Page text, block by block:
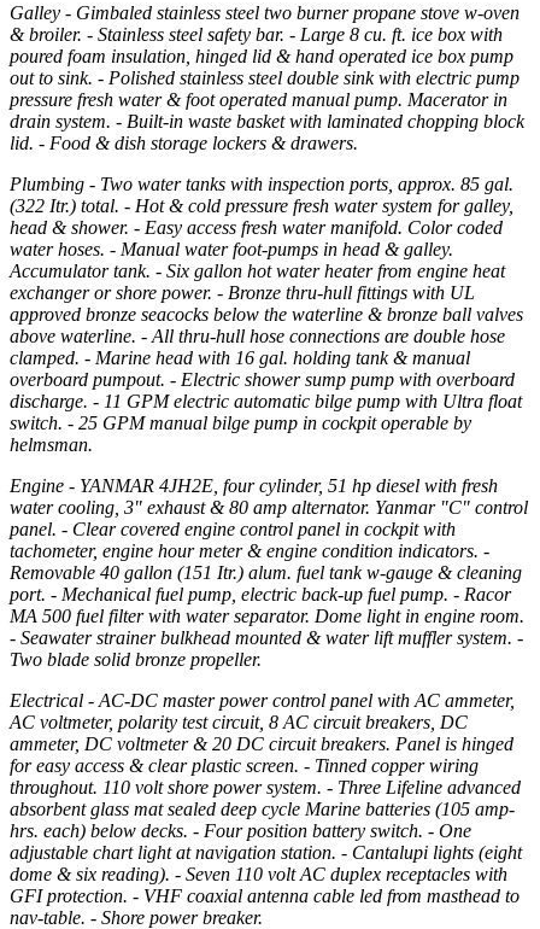
Galley - Gimbaled stainless steel two burner propane stove w-oven
& broiler. - Stainless steel safety bar. - Large 8 cu. ft. ice box with
poured foam insulation, hinged lid & hand operated ice box pump
out to sink. - Polished stainless steel double sink with electric pump
pressure fresh water & foot operated manual pump. Macerator in
drain system. - Built-in waste basket with laminated chopping block
lid. - Food & dish storage lockers & drawers.
Plumbing - Two water tanks with inspection ports, approx. 85 gal.
(322 Itr.) total. - Hot & cold pressure fresh water system for galley,
head & shower. - Easy access fresh water manifold. Color coded
water hoses. - Manual water foot-pumps in head & galley.
Accumulator tank. - Six gallon hot water heater from engine heat
exchanger or shore power. - Bronze thru-hull fittings with UL
approved bronze seacocks below the waterline & bronze ball valves
above waterline. - All thru-hull hose connections are double hose
clamped. - Marine head with 16 gal. holding tank & manual
overboard pumpout. - Electric shower sump pump with overboard
discharge. - 11 GPM electric automatic bilge pump with Ultra float
switch. - 25 GPM manual bilge pump in cockpit operable by
helmsman.
Engine - YANMAR 4JH2E, four cylinder, 51 hp diesel with fresh
water cooling, 3" exhaust & 80 amp alternator. Yanmar "C" control
panel. - Clear covered engine control panel in cockpit with
tachometer, engine hour meter & engine condition indicators. -
Removable 40 gallon (151 Itr.) alum. fuel tank w-gauge & cleaning
port. - Mechanical fuel pump, electric back-up fuel pump. - Racor
MA 500 fuel filter with water separator. Dome light in engine room.
- Seawater strainer bulkhead mounted & water lift muffler system. -
Two blade solid bronze propeller.
Electrical - AC-DC master power control panel with AC ammeter,
AC voltmeter, polarity test circuit, 8 AC circuit breakers, DC
ammeter, DC voltmeter & 20 DC circuit breakers. Panel is hinged
for easy access & clear plastic screen. - Tinned copper wiring
throughout. 110 volt shore power system. - Three Lifeline advanced
absorbent glass mat sealed deep cycle Marine batteries (105 amp-
hrs. each) below decks. - Four position battery switch. - One
adjustable chart light at navigation station. - Cantalupi lights (eight
dome & six reading). - Seven 110 volt AC duplex receptacles with
GFI protection. - VHF coaxial antenna cable led from masthead to
nav-table. - Shore power breaker.